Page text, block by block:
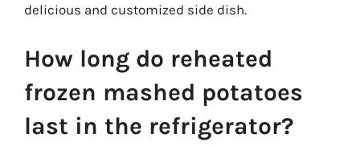
delicious and customized side dish.
How long do reheated
frozen mashed potatoes
last in the refrigerator?